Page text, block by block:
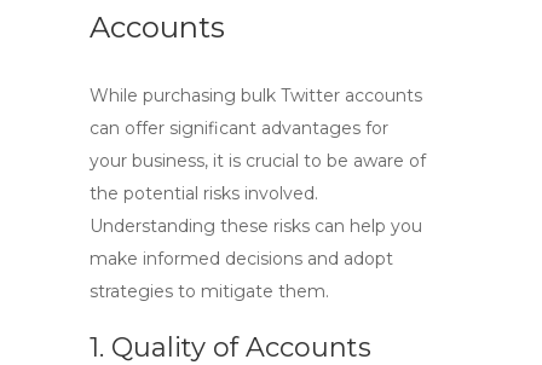
Accounts
While purchasing bulk Twitter accounts
can offer significant advantages for
your business, it is crucial to be aware of
the potential risks involved.
Understanding these risks can help you
make informed decisions and adopt
strategies to mitigate them.
1. Quality of Accounts